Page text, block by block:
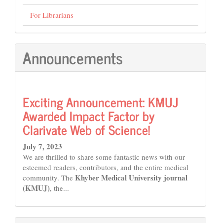
For Librarians
Announcements
Exciting Announcement: KMUJ
Awarded Impact Factor by
Clarivate Web of Science!
July 7, 2023
We are thrilled to share some fantastic news with our
esteemed readers, contributors, and the entire medical
community. The Khyber Medical University journal
(KMUJ), the...